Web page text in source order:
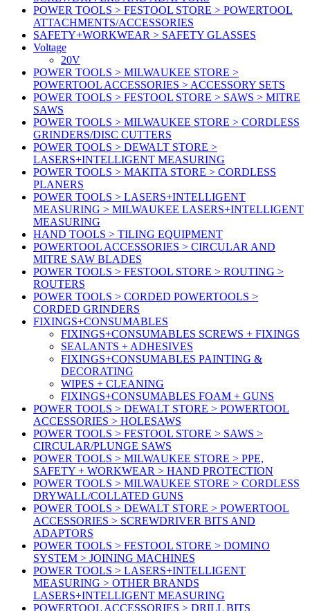
POWER TOOLS > FESTOOL STORE > POWERTOOL
ATTACHMENTS/ACCESSORIES
SAFETY+WORKWEAR > SAFETY GLASSES
Voltage
20V
POWER TOOLS > MILWAUKEE STORE >
POWERTOOL ACCESSORIES > ACCESSORY SETS
POWER TOOLS > FESTOOL STORE > SAWS > MITRE
SAWS
POWER TOOLS > MILWAUKEE STORE > CORDLESS
GRINDERS/DISC CUTTERS
POWER TOOLS > DEWALT STORE >
LASERS+INTELLIGENT MEASURING
POWER TOOLS > MAKITA STORE > CORDLESS
PLANERS
POWER TOOLS > LASERS+INTELLIGENT
MEASURING > MILWAUKEE LASERS+INTELLIGENT
MEASURING
HAND TOOLS > TILING EQUIPMENT
POWERTOOL ACCESSORIES > CIRCULAR AND
MITRE SAW BLADES
POWER TOOLS > FESTOOL STORE > ROUTING >
ROUTERS
POWER TOOLS > CORDED POWERTOOLS >
CORDED GRINDERS
FIXINGS+CONSUMABLES
FIXINGS+CONSUMABLES SCREWS + FIXINGS
SEALANTS + ADHESIVES
FIXINGS+CONSUMABLES PAINTING &
DECORATING
WIPES + CLEANING
FIXINGS+CONSUMABLES FOAM + GUNS
POWER TOOLS > DEWALT STORE > POWERTOOL
ACCESSORIES > HOLESAWS
POWER TOOLS > FESTOOL STORE > SAWS >
CIRCULAR/PLUNGE SAWS
POWER TOOLS > MILWAUKEE STORE > PPE,
SAFETY + WORKWEAR > HAND PROTECTION
POWER TOOLS > MILWAUKEE STORE > CORDLESS
DRYWALL/COLLATED GUNS
POWER TOOLS > DEWALT STORE > POWERTOOL
ACCESSORIES > SCREWDRIVER BITS AND
ADAPTORS
POWER TOOLS > FESTOOL STORE > DOMINO
SYSTEM > JOINING MACHINES
POWER TOOLS > LASERS+INTELLIGENT
MEASURING > OTHER BRANDS
LASERS+INTELLIGENT MEASURING
POWERTOOL ACCESSORIES > DRILL BITS